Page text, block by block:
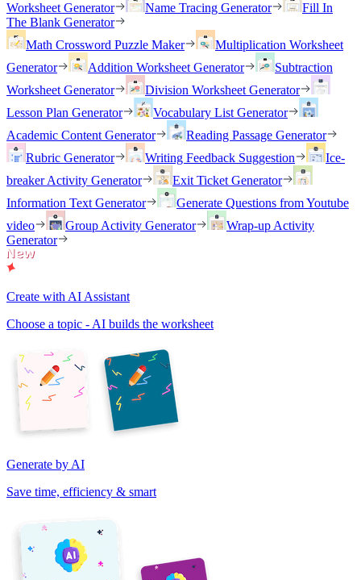
Worksheet Generator
Name Tracing Generator
Fill In
The Blank Generator
Math Crossword Puzzle Maker
Multiplication Worksheet
Generator
Addition Worksheet Generator
Subtraction
Worksheet Generator
Division Worksheet Generator
Lesson Plan Generator
Vocabulary List Generator
Academic Content Generator
Reading Passage Generator
Rubric Generator
Writing Feedback Suggestion
Ice-
breaker Activity Generator
Exit Ticket Generator
Information Text Generator
Generate Questions from Youtube
video
Group Activity Generator
Wrap-up Activity
Generator
Create with AI Assistant
Choose a topic - AI builds the worksheet
Generate by AI
Save time, efficiency & smart